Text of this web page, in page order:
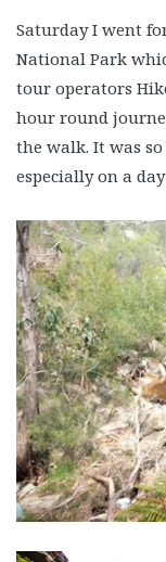
Saturday I went
National Park
tour operators
hour round
the walk. It was
especially on a